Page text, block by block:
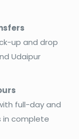
up and drop
Udaipur
full-day and
in complete